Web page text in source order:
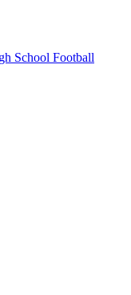
School Football